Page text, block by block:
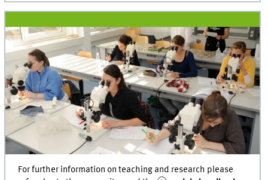
For further information on teaching and research please